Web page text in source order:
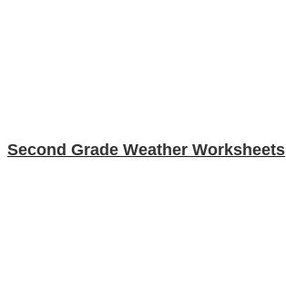
Second Grade Weather Worksheets